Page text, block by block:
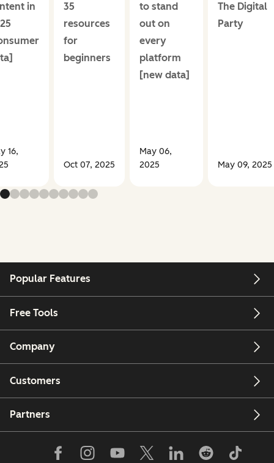
in
16,
35
resources
for
beginners
Oct 07, 2025
to stand
out on
every
platform
[new data]
May 06,
2025
The Digital
Party
May 09, 2025
Popular Features
Free Tools
Company
Customers
Partners